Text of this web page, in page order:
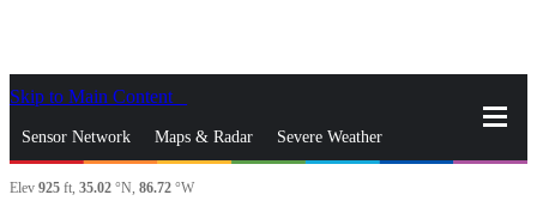
Skip to Main Content
Sensor Network Maps & Radar Severe Weather
News & Blogs Mobile Apps
Elev 925 ft, 35.02 °N, 86.72 °W